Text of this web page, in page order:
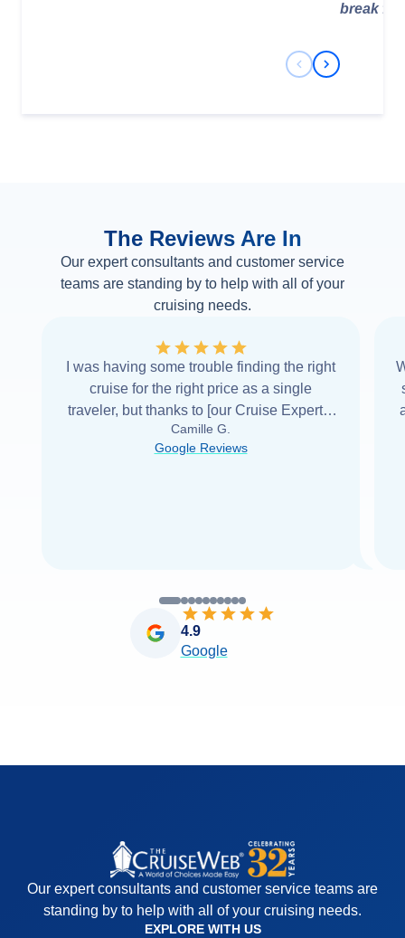
break
Previous Slide
Next Slide
The Reviews Are In
Our expert consultants and customer service
teams are standing by to help with all of your
cruising needs.
I was having some trouble finding the right
cruise for the right price as a single
traveler, but thanks to [our Cruise Expert] I
was able to find it with Cruise Web. Thank
you very... Read more
Camille G.
Google Reviews
4.9
Google
Our expert consultants and customer service teams are
standing by to help with all of your cruising needs.
EXPLORE WITH US